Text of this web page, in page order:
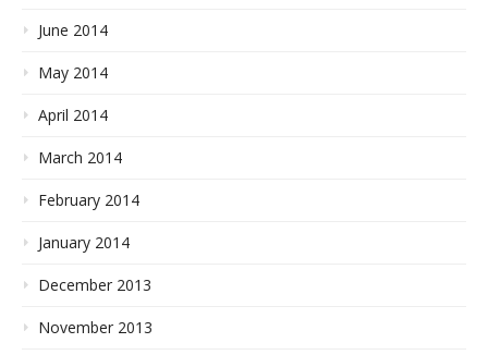
June 2014
May 2014
April 2014
March 2014
February 2014
January 2014
December 2013
November 2013